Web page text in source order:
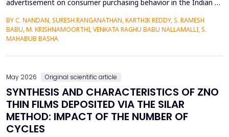
advertisement on consumer purchasing behavior in the Indian e-
quantitative and explanatory manner where primary data was
gathered on 372 millennials in Bengaluru, as frequent users of e-
BY C. NANDAN, SURESH RANGANATHAN, KARTHIK REDDY, S. RAMESH
BABU, M. KRISHNAMOORTHI, VENKATA RAGHU BABU NALLAMALLI, S.
MAHABUB BASHA
May 2026 Original scientific article
SYNTHESIS AND CHARACTERISTICS OF ZNO
THIN FILMS DEPOSITED VIA THE SILAR
METHOD: IMPACT OF THE NUMBER OF
CYCLES